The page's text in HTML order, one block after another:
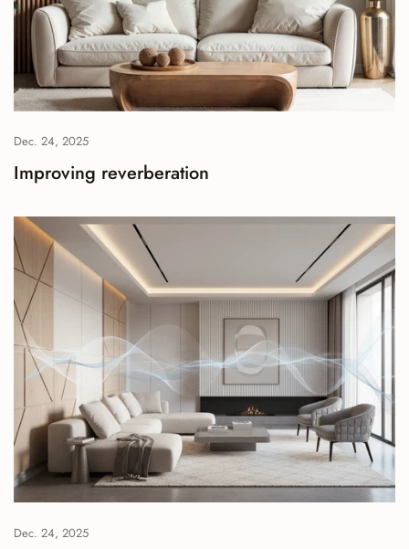
Dec. 24, 2025
Improving reverberation
Dec. 24, 2025